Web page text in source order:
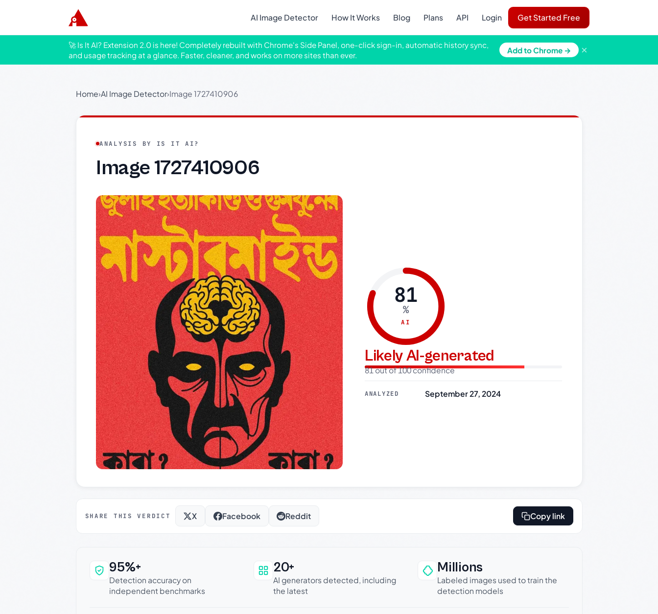
AI Image Detector How It Works Blog Plans API Login Get Started Free
🚀 Is It AI? Extension 2.0 is here! Completely rebuilt with Chrome's Side Panel, one-click sign-in, automatic history sync,
and usage tracking at a glance. Faster, cleaner, and works on more sites than ever.
Add to Chrome → ×
Home›AI Image Detector›Image 1727410906
ANALYSIS BY IS IT AI?
Image 1727410906
81
%
AI
Likely AI-generated
81 out of 100 confidence
ANALYZED September 27, 2024
SHARE THIS VERDICT X Facebook Reddit Copy link
Why this verdict can be trusted
95%+
Detection accuracy on
independent benchmarks
20+
AI generators detected, including
the latest
Millions
Labeled images used to train the
detection models